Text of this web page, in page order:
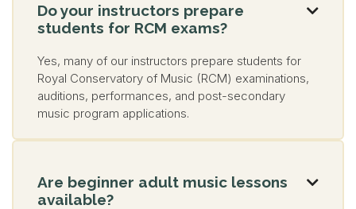
Do your instructors prepare
students for RCM exams?

Yes, many of our instructors prepare students for
Royal Conservatory of Music (RCM) examinations,
auditions, performances, and post-secondary
music program applications.
Are beginner adult music lessons
available?
